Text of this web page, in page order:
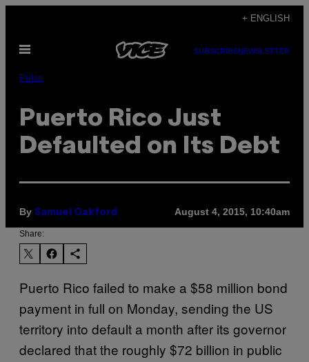
content
+ ENGLISH
Open
SUBSCRIBENEWSLETTER
Pulse
Puerto Rico Just
Defaulted on Its Debt
By Samuel Oakford August 4, 2015, 10:40am
Share:
Puerto Rico failed to make a $58 million bond
payment in full on Monday, sending the US
territory into default a month after its governor
declared that the roughly $72 billion in public